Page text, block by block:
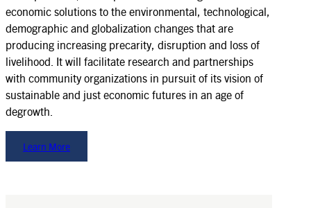
economic solutions to the environmental, technological,
demographic and globalization changes that are
producing increasing precarity, disruption and loss of
livelihood. It will facilitate research and partnerships
with community organizations in pursuit of its vision of
sustainable and just economic futures in an age of
degrowth.
Learn More